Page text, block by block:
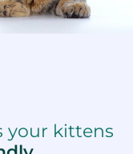
your kittens